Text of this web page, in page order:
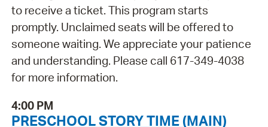
to receive a ticket. This program starts
promptly. Unclaimed seats will be offered to
someone waiting. We appreciate your patience
and understanding. Please call 617-349-4038
for more information.
4:00 PM
PRESCHOOL STORY TIME (MAIN)